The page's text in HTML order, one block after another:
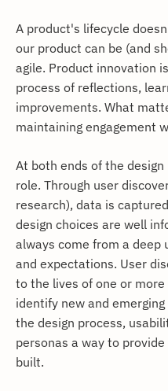
A product's lifecycle
our product can be (and
agile. Product innovation
process of reflections,
improvements. What
maintaining engagement
At both ends of the
role. Through user
research), data is
design choices are well
always come from a deep
and expectations. User
to the lives of one or
identify new and
the design process,
personas a way to
built.